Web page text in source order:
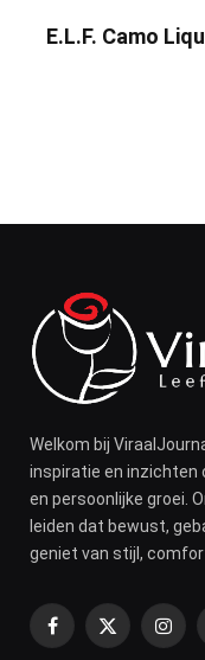
E.l.f. Camo
Welkom bij
inspiratie en inzichten
en persoonlijke groei.
leiden dat bewust,
geniet van stijl,
Facebook
X